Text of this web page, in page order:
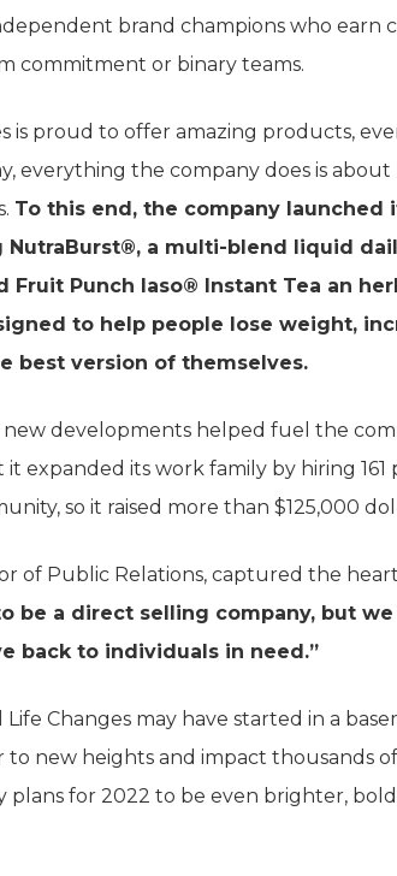
brand champions who earn
commitment or binary teams.
is proud to offer amazing products,
everything the company does is
To this end, the company launched
NutraBurst®, a multi-blend liquid
Fruit Punch Iaso® Instant Tea an
to help people lose weight,
best version of themselves.
developments helped fuel the
expanded its work family by hiring 161
so it raised more than $125,000
of Public Relations, captured the heart
be a direct selling company, but
back to individuals in need.”
Changes may have started in a
new heights and impact thousands
plans for 2022 to be even brighter,